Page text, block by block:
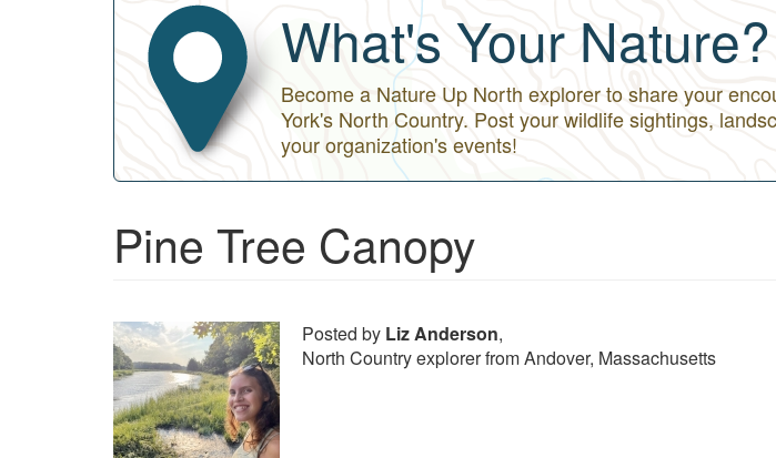
What's Your Nature?
Become a Nature Up North explorer to share your
York's North Country. Post your wildlife sightings,
your organization's events!
Pine Tree Canopy
Posted by Liz Anderson,
North Country explorer from Andover, Massachusetts